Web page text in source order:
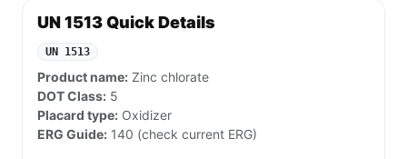
UN 1513 Quick Details
UN 1513
Product name: Zinc chlorate
DOT Class: 5
Placard type: Oxidizer
ERG Guide: 140 (check current ERG)